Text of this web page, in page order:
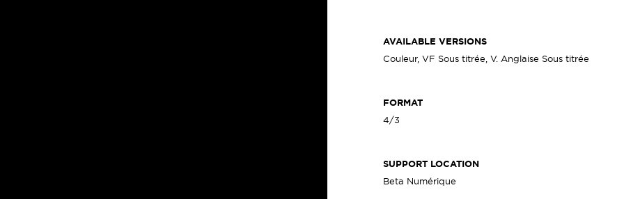
AVAILABLE VERSIONS
Couleur, VF Sous titrée, V. Anglaise Sous titrée
FORMAT
4/3
SUPPORT LOCATION
Beta Numérique